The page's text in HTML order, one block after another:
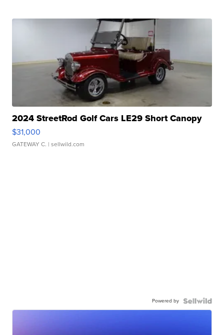
2024 StreetRod Golf Cars LE29 Short Canopy
$31,000
GATEWAY C. | sellwild.com
Powered by